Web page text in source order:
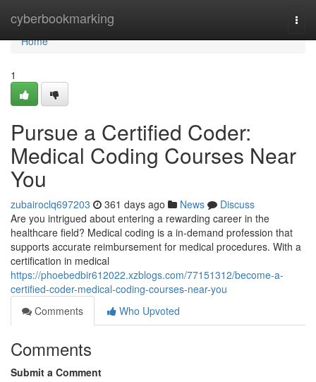
cyberbookmarking
Home
Home
1
Pursue a Certified Coder:
Medical Coding Courses Near
You
zubairoclq697203 361 days ago News
Discuss
Are you intrigued about entering a rewarding career in the
healthcare field? Medical coding is a in-demand profession that
supports accurate reimbursement for medical procedures. With a
certification in medical
https://phoebedbir612022.xzblogs.com/77151312/become-a-
certified-coder-medical-coding-courses-near-you
Comments
Who Upvoted
Comments
Submit a Comment